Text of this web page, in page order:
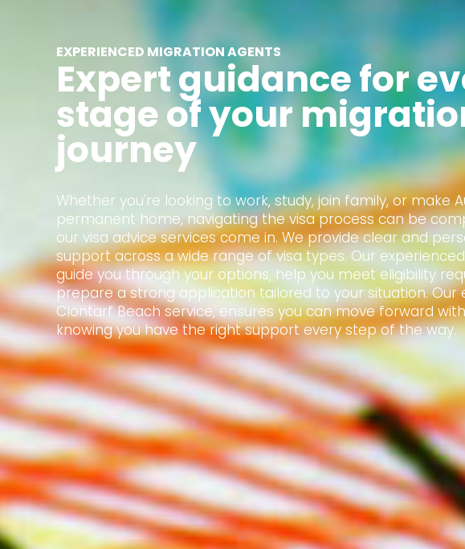
EXPERIENCED MIGRATION AGENTS
Expert guidance for
stage of your
journey
Whether you're looking to work, study, join family, or make
permanent home, navigating the visa process can be
our visa advice services come in. We provide clear and
support across a wide range of visa types. Our
guide you through your options, help you meet eligibility
prepare a strong application tailored to your situation. Our
Clontarf Beach service, ensures you can move forward
knowing you have the right support every step of the way.